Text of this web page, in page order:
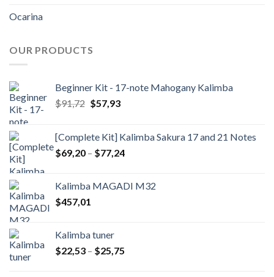
Ocarina
OUR PRODUCTS
Beginner Kit - 17-note Mahogany Kalimba
$91,72 Original
$91,72.
$57,93Current
$57,93.
[Complete Kit] Kalimba Sakura 17 and 21 Notes
$69,20 – $77,24Price
through
Kalimba MAGADI M32
$457,01
Kalimba tuner
$22,53 – $25,75